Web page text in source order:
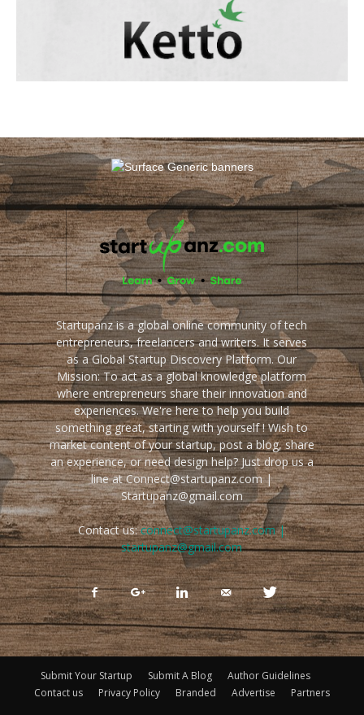
Startupanz is a global online community of tech
entrepreneurs, freelancers and writers. It serves
as a Global Startup Discovery Platform. Our
Mission: To act as a global knowledge platform
where entrepreneurs share their innovation and
experiences. We're here to help you build
something great, starting with yourself ! Wish to
market content of your startup, post a blog, share
an experience, or need design help? Just drop us a
line at Connect@startupanz.com |
Startupanz@gmail.com
Contact us:connect@startupanz.com |
startupanz@gmail.com
Submit Your Startup Submit A Blog
Author Guidelines
Contact us
Privacy Policy Branded Advertise Partners